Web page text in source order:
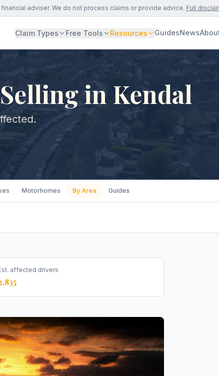
adviser. We do not process claims or provide advice. Full
Claim Types Free Tools Resources GuidesNews
in Kendal
Motorhomes By Area Guides
affected drivers